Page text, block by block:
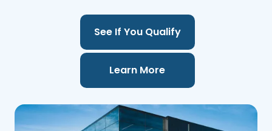
See If You Qualify
Learn More